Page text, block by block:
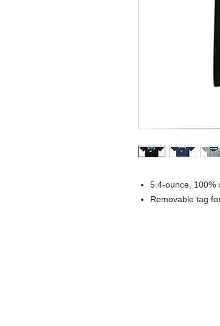
5.4-ounce, 100%
Removable tag